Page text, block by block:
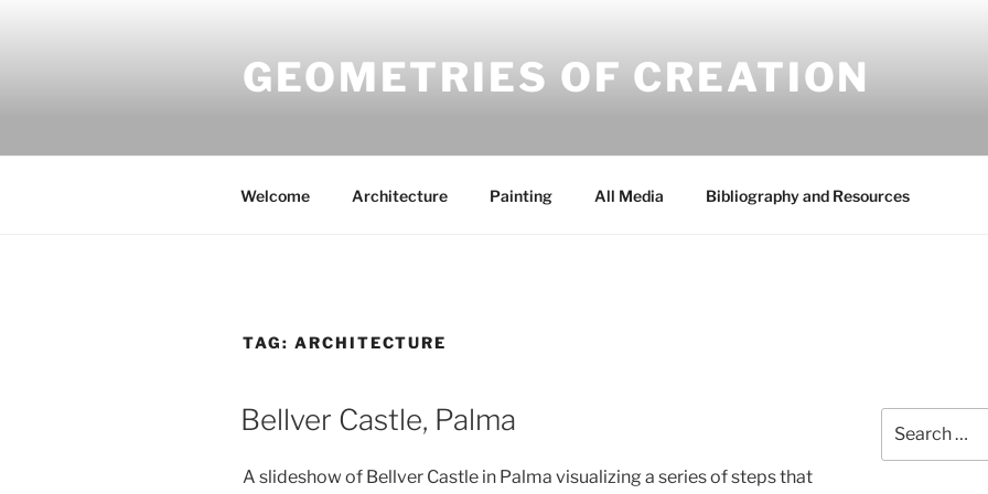
GEOMETRIES OF CREATION
Welcome Architecture Painting All Media Bibliography and Resources
TAG: ARCHITECTURE
Bellver Castle, Palma
A slideshow of Bellver Castle in Palma visualizing a series of steps that
for: